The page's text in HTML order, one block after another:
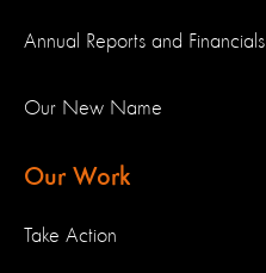
Annual Reports and Financials
Our New Name
Our Work
Take Action